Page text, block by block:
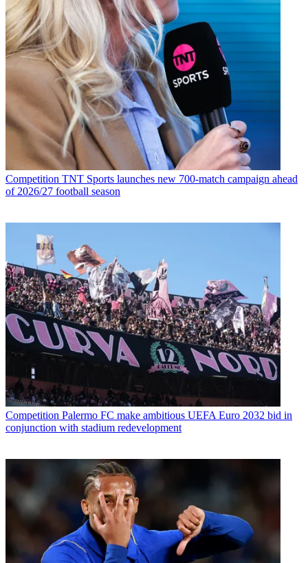
Competition TNT Sports launches new 700-match campaign ahead
of 2026/27 football season
Competition Palermo FC make ambitious UEFA Euro 2032 bid in
conjunction with stadium redevelopment